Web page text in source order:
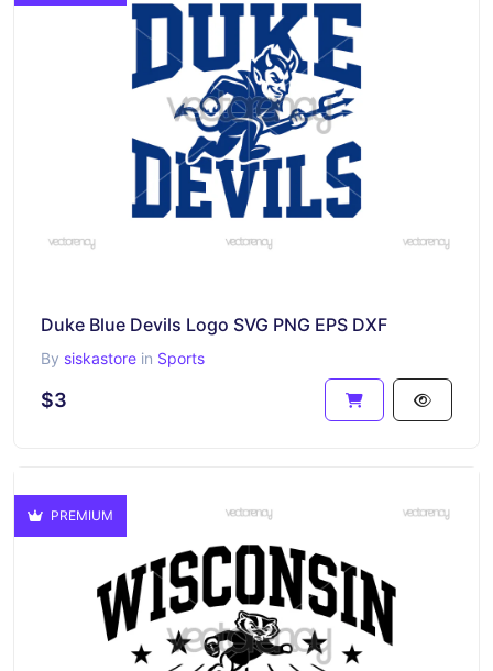
Duke Blue Devils Logo SVG PNG EPS DXF
By siskastore in Sports
$3
PREMIUM